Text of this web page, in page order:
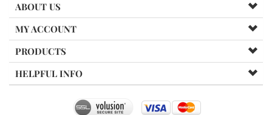
ABOUT US
MY ACCOUNT
PRODUCTS
HELPFUL INFO